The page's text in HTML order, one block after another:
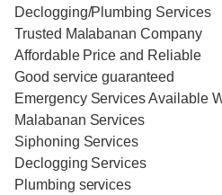
Declogging/Plumbing Services
Trusted Malabanan Company
Affordable Price and Reliable
Good service guaranteed
Emergency Services Available
Malabanan Services
Siphoning Services
Declogging Services
Plumbing services